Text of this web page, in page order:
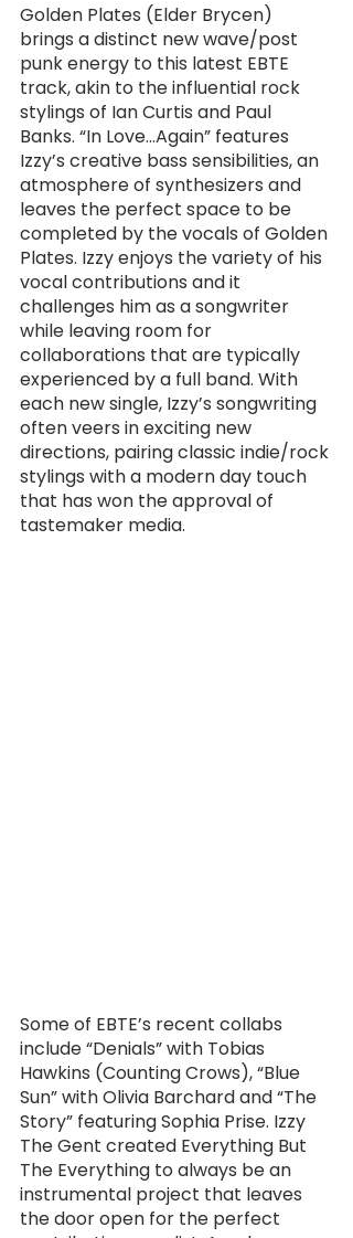
Golden Plates (Elder Brycen)
brings a distinct new wave/post
punk energy to this latest EBTE
track, akin to the influential rock
stylings of Ian Curtis and Paul
Banks. “In Love...Again” features
Izzy’s creative bass sensibilities, an
atmosphere of synthesizers and
leaves the perfect space to be
completed by the vocals of Golden
Plates. Izzy enjoys the variety of his
vocal contributions and it
challenges him as a songwriter
while leaving room for
collaborations that are typically
experienced by a full band. With
each new single, Izzy’s songwriting
often veers in exciting new
directions, pairing classic indie/rock
stylings with a modern day touch
that has won the approval of
tastemaker media.
Some of EBTE’s recent collabs
include “Denials” with Tobias
Hawkins (Counting Crows), “Blue
Sun” with Olivia Barchard and “The
Story” featuring Sophia Prise. Izzy
The Gent created Everything But
The Everything to always be an
instrumental project that leaves
the door open for the perfect